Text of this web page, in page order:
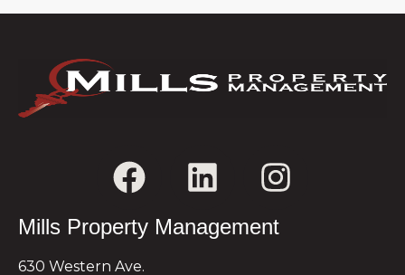
Mills Property Management
630 Western Ave.